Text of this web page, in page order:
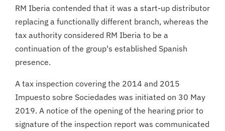
RM Iberia contended that it was a start-up distributor
replacing a functionally different branch, whereas the
tax authority considered RM Iberia to be a
continuation of the group's established Spanish
presence.
A tax inspection covering the 2014 and 2015
Impuesto sobre Sociedades was initiated on 30 May
2019. A notice of the opening of the hearing prior to
signature of the inspection report was communicated